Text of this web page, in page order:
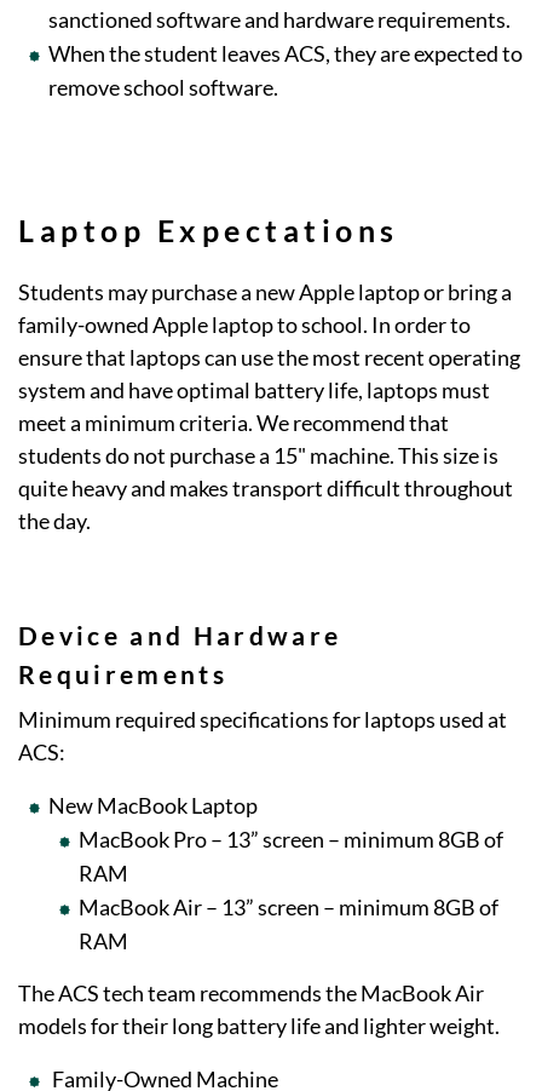
sanctioned software and hardware requirements.
When the student leaves ACS, they are expected to
remove school software.
Laptop Expectations
Students may purchase a new Apple laptop or bring a
family-owned Apple laptop to school. In order to
ensure that laptops can use the most recent operating
system and have optimal battery life, laptops must
meet a minimum criteria. We recommend that
students do not purchase a 15" machine. This size is
quite heavy and makes transport difficult throughout
the day.
Device and Hardware
Requirements
Minimum required specifications for laptops used at
ACS:
New MacBook Laptop
MacBook Pro – 13” screen – minimum 8GB of
RAM
MacBook Air – 13” screen – minimum 8GB of
RAM
The ACS tech team recommends the MacBook Air
models for their long battery life and lighter weight.
Family-Owned Machine